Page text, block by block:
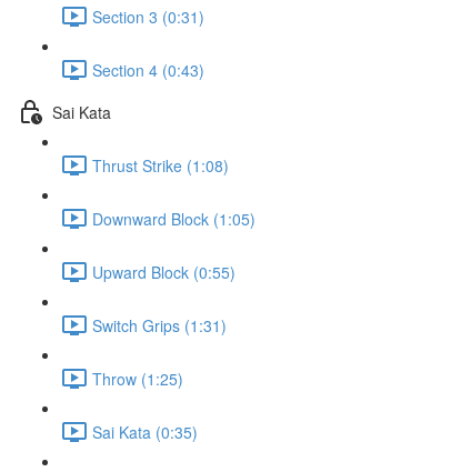
Section 3 (0:31)
Section 4 (0:43)
Sai Kata
Thrust Strike (1:08)
Downward Block (1:05)
Upward Block (0:55)
Switch Grips (1:31)
Throw (1:25)
Sai Kata (0:35)